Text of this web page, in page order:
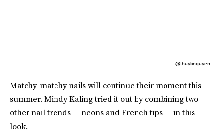
@thuybnguyen
Matchy-matchy nails will continue their moment this
summer. Mindy Kaling tried it out by combining two
other nail trends — neons and French tips — in this
look.